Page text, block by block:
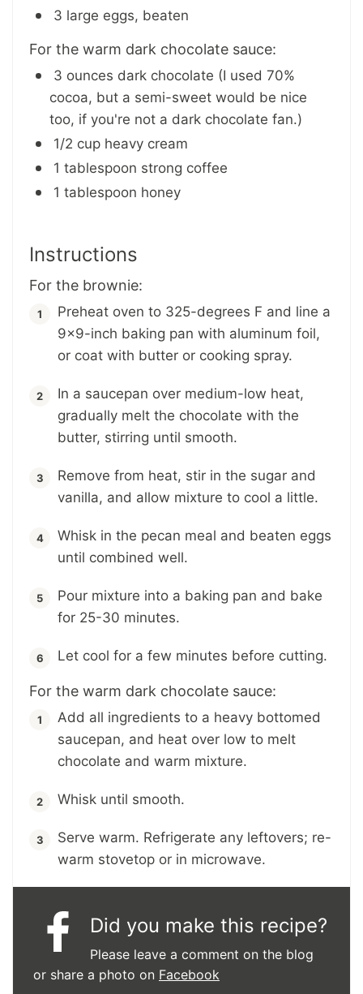
3 large eggs, beaten
For the warm dark chocolate sauce:
3 ounces dark chocolate (I used 70%
cocoa, but a semi-sweet would be nice
too, if you're not a dark chocolate fan.)
1/2 cup heavy cream
1 tablespoon strong coffee
1 tablespoon honey
Instructions
For the brownie:
Preheat oven to 325-degrees F and line a
9x9-inch baking pan with aluminum foil,
or coat with butter or cooking spray.
In a saucepan over medium-low heat,
gradually melt the chocolate with the
butter, stirring until smooth.
Remove from heat, stir in the sugar and
vanilla, and allow mixture to cool a little.
Whisk in the pecan meal and beaten eggs
until combined well.
Pour mixture into a baking pan and bake
for 25-30 minutes.
Let cool for a few minutes before cutting.
For the warm dark chocolate sauce:
Add all ingredients to a heavy bottomed
saucepan, and heat over low to melt
chocolate and warm mixture.
Whisk until smooth.
Serve warm. Refrigerate any leftovers; re-
warm stovetop or in microwave.
Did you make this recipe?
Please leave a comment on the blog
or share a photo on Facebook